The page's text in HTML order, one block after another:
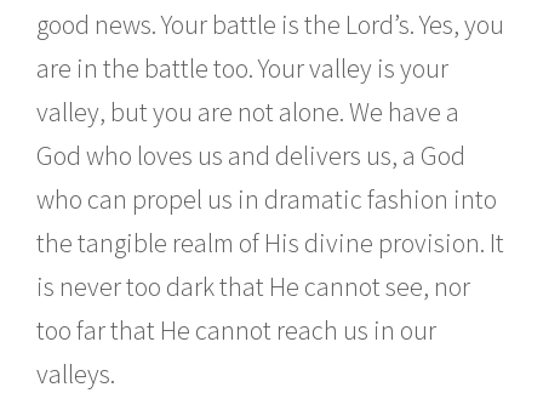
good news. Your battle is the Lord’s. Yes, you
are in the battle too. Your valley is your
valley, but you are not alone. We have a
God who loves us and delivers us, a God
who can propel us in dramatic fashion into
the tangible realm of His divine provision. It
is never too dark that He cannot see, nor
too far that He cannot reach us in our
valleys.